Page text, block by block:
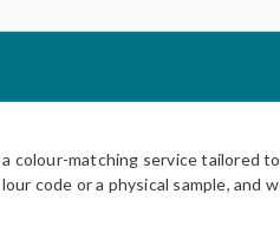
Insurance Backed
colour-matching service tailored
code or a physical sample, and